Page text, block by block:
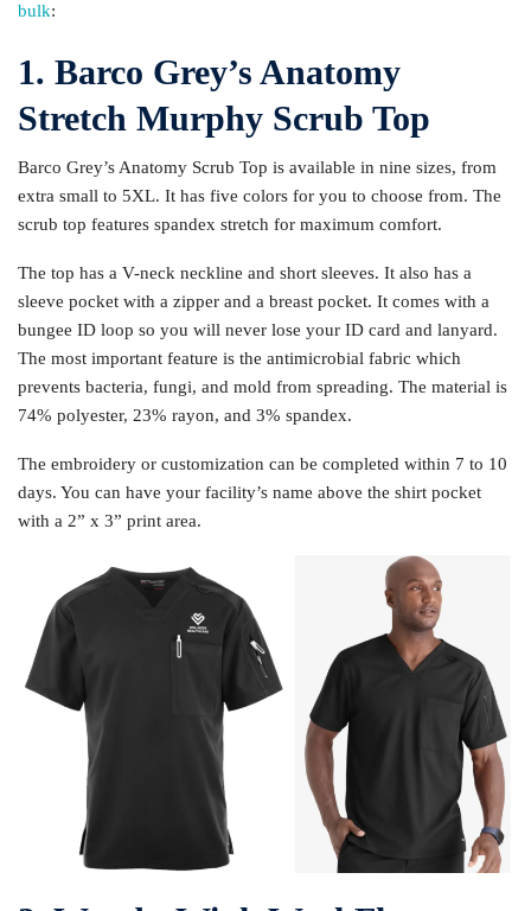
bulk:
1. Barco Grey’s Anatomy
Stretch Murphy Scrub Top
Barco Grey’s Anatomy Scrub Top is available in nine sizes, from
extra small to 5XL. It has five colors for you to choose from. The
scrub top features spandex stretch for maximum comfort.
The top has a V-neck neckline and short sleeves. It also has a
sleeve pocket with a zipper and a breast pocket. It comes with a
bungee ID loop so you will never lose your ID card and lanyard.
The most important feature is the antimicrobial fabric which
prevents bacteria, fungi, and mold from spreading. The material is
74% polyester, 23% rayon, and 3% spandex.
The embroidery or customization can be completed within 7 to 10
days. You can have your facility’s name above the shirt pocket
with a 2” x 3” print area.